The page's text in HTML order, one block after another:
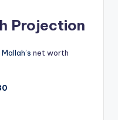
Projection
net worth